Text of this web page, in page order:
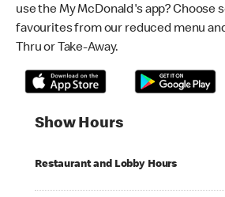
use the My McDonald's app? Choose
favourites from our reduced menu
Thru or Take-Away.
Show Hours
Restaurant and Lobby Hours